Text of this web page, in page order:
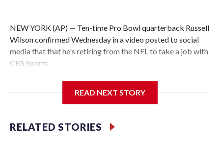
NEW YORK (AP) — Ten-time Pro Bowl quarterback Russell
Wilson confirmed Wednesday in a video posted to social
media that that he's retiring from the NFL to take a job with
CBS Sports.
that he was finalizing a deal to become an analyst on CBS'
“As I enter this next chapter with CBS Sports and ‘The NFL
READ NEXT STORY
RELATED STORIES